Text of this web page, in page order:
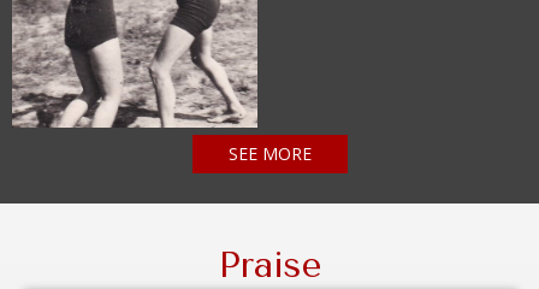
SEE MORE
Praise